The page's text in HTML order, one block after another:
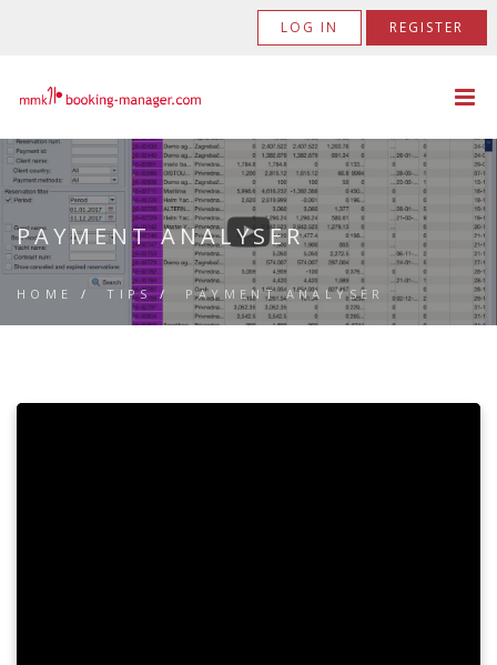
LOG IN REGISTER
PAYMENT ANALYSER
HOME /TIPS/ PAYMENT ANALYSER